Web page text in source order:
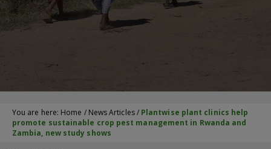
You are here: Home / News Articles/ Plantwise plant clinics help
promote sustainable crop pest management in Rwanda and
Zambia, new study shows